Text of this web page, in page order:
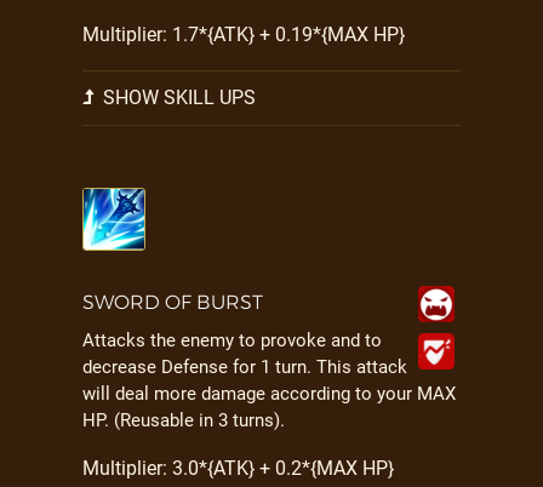
Multiplier: 1.7*{ATK} + 0.19*{MAX HP}
SHOW SKILL UPS
SWORD OF BURST
Attacks the enemy to provoke and to
decrease Defense for 1 turn. This attack
will deal more damage according to your MAX
HP. (Reusable in 3 turns).
Multiplier: 3.0*{ATK} + 0.2*{MAX HP}